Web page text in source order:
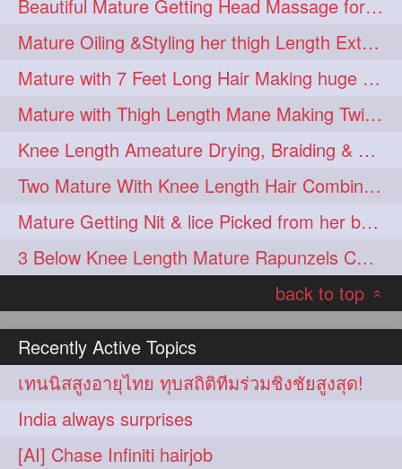
Beautiful Mature Getting Head Massage for her Thing Length Mane
Mature Oiling &Styling her thigh Length Extra Silky Mane
Mature with 7 Feet Long Hair Making huge Knot Half Bun
Mature with Thigh Length Mane Making Twin Braid Pigtails after Oiling
Knee Length Ameature Drying, Braiding & Flaunting her Knee Length Mane
Two Mature With Knee Length Hair Combing & Playing Each Other Hairs
Mature Getting Nit & lice Picked from her below knee Length Thick Hair
3 Below Knee Length Mature Rapunzels Combing & Braiding Each Others Hair
back to top
«
Recently Active Topics
เทนนิสสูงอายุไทย ทุบสถิติทีมร่วมชิงชัยสูงสุด!
India always surprises
[AI] Chase Infiniti hairjob